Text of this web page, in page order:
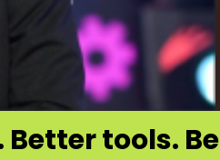
tools.